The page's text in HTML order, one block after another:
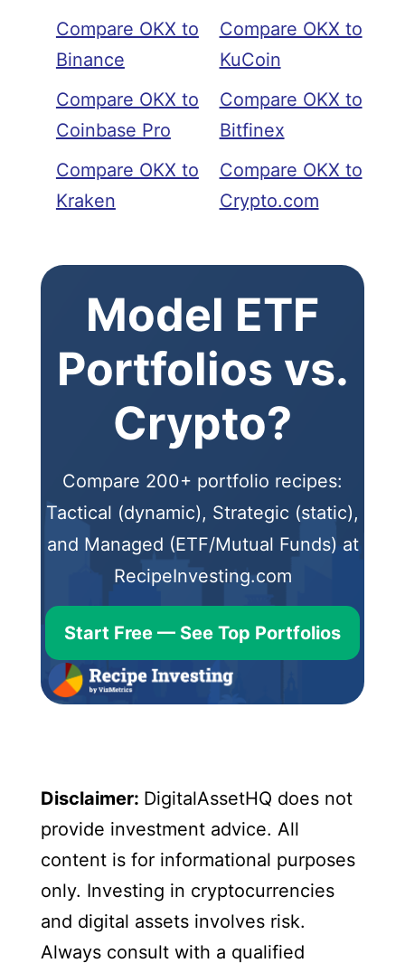
Compare OKX to
Binance
Compare OKX to
Coinbase Pro
Compare OKX to
Kraken
Compare OKX to
KuCoin
Compare OKX to
Bitfinex
Compare OKX to
Crypto.com
Model ETF
Portfolios vs.
Crypto?
Compare 200+ portfolio recipes:
Tactical (dynamic), Strategic (static),
and Managed (ETF/Mutual Funds) at
RecipeInvesting.com
Start Free — See Top Portfolios
Disclaimer: DigitalAssetHQ does not
provide investment advice. All
content is for informational purposes
only. Investing in cryptocurrencies
and digital assets involves risk.
Always consult with a qualified